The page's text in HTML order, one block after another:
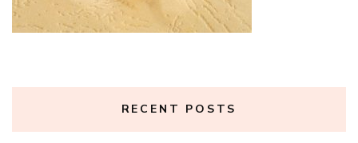
RECENT POSTS